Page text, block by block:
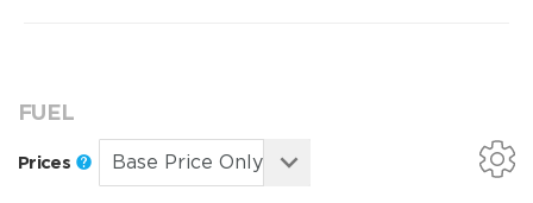
FUEL
Prices